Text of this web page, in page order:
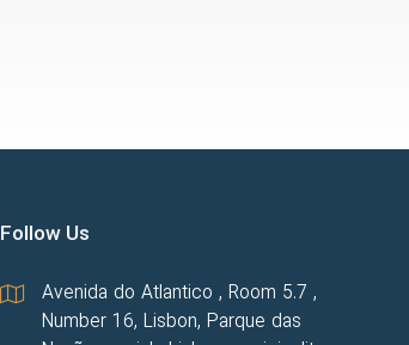
Follow Us
Avenida do Atlantico , Room 5.7 ,
Number 16, Lisbon, Parque das